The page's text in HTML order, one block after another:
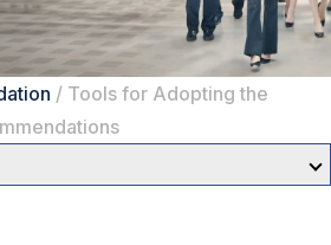
/ Tools for Adopting the